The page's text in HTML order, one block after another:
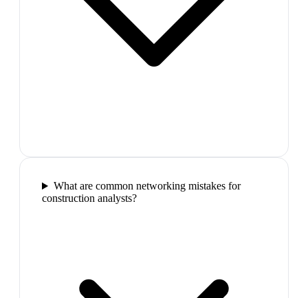
What are common networking mistakes for
construction analysts?